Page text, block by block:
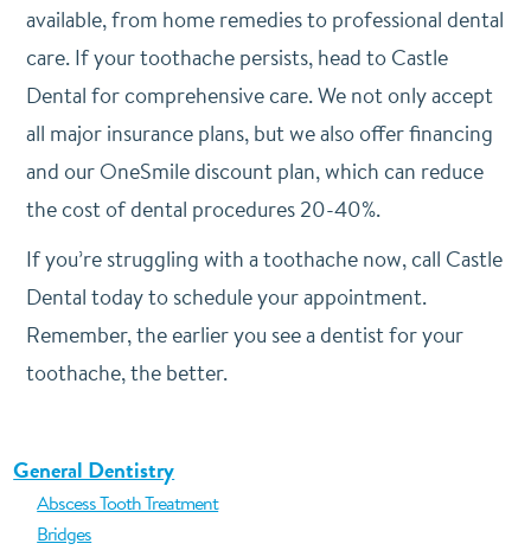
available, from home remedies to professional dental
care. If your toothache persists, head to Castle
Dental for comprehensive care. We not only accept
all major insurance plans, but we also offer financing
and our OneSmile discount plan, which can reduce
the cost of dental procedures 20-40%.
If you’re struggling with a toothache now, call Castle
Dental today to schedule your appointment.
Remember, the earlier you see a dentist for your
toothache, the better.
General Dentistry
Abscess Tooth Treatment
Bridges